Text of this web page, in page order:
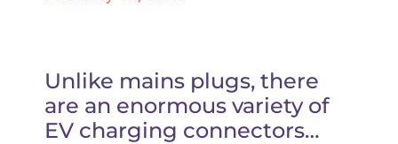
Unlike mains plugs, there
are an enormous variety of
EV charging connectors…